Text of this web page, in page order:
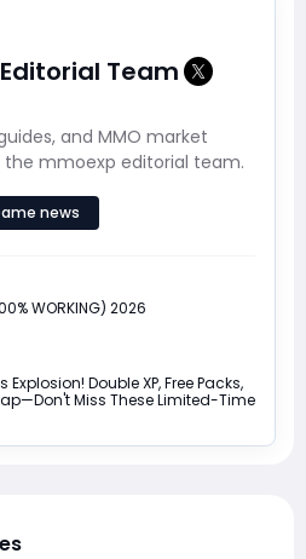
Team
and MMO market
the mmoexp editorial team.
news
WORKING) 2026
Double XP, Free Packs,
Miss These Limited-Time